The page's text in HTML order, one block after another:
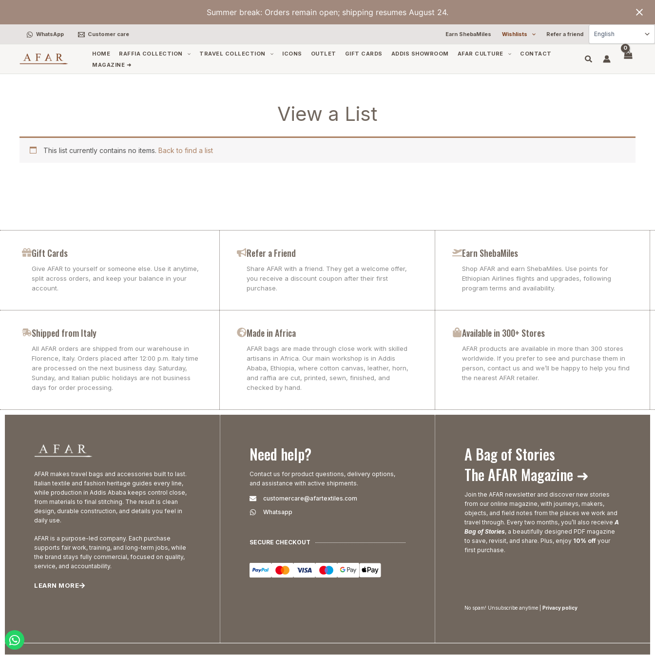
Summer break: Orders remain open; shipping resumes August 24.
WhatsApp Customer care Earn ShebaMiles Wishlists Refer a friend
HOME RAFFIA COLLECTION TRAVEL COLLECTION ICONS OUTLET GIFT CARDS ADDIS SHOWROOM AFAR CULTURE
CONTACT
MAGAZINE ➜
View a List
This list currently contains no items. Back to find a list
Gift Cards
Give AFAR to yourself or someone else. Use it anytime,
split across orders, and keep your balance in your
account.
Refer a Friend
Share AFAR with a friend. They get a welcome offer,
you receive a discount coupon after their first
purchase.
Earn ShebaMiles
Shop AFAR and earn ShebaMiles. Use points for
Ethiopian Airlines flights and upgrades, following
program terms and availability.
Shipped from Italy
All AFAR orders are shipped from our warehouse in
Florence, Italy. Orders placed after 12:00 p.m. Italy time
are processed on the next business day. Saturday,
Sunday, and Italian public holidays are not business
days for order processing.
Made in Africa
AFAR bags are made through close work with skilled
artisans in Africa. Our main workshop is in Addis
Ababa, Ethiopia, where cotton canvas, leather, horn,
and raffia are cut, printed, sewn, finished, and
checked by hand.
Available in 300+ Stores
AFAR products are available in more than 300 stores
worldwide. If you prefer to see and purchase them in
person, contact us and we’ll be happy to help you find
the nearest AFAR retailer.
AFAR makes travel bags and accessories built to last.
Italian textile and fashion heritage guides every line,
while production in Addis Ababa keeps control close,
from materials to final stitching. The result is clean
design, durable construction, and details you feel in
daily use.
AFAR is a purpose-led company. Each purchase
supports fair work, training, and long-term jobs, while
the brand stays fully commercial, focused on quality,
service, and accountability.
LEARN MORE
Need help?
Contact us for product questions, delivery options,
and assistance with active shipments.
customercare@afartextiles.com
Whatsapp
SECURE CHECKOUT
A Bag of Stories
The AFAR Magazine ➜
Join the AFAR newsletter and discover new stories
from our online magazine, with journeys, makers,
objects, and field notes from the places we work and
travel through. Every two months, you’ll also receive A
Bag of Stories, a beautifully designed PDF magazine
to save, revisit, and share. Plus, enjoy 10% offyour
first purchase.
No spam! Unsubscribe anytime | Privacy policy